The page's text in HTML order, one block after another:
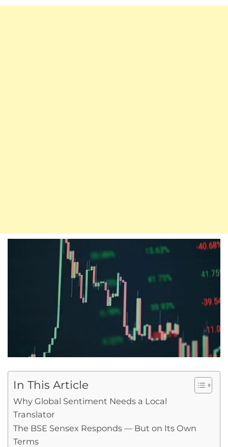
In This Article
Why Global Sentiment Needs a Local
Translator
The BSE Sensex Responds — But on Its Own
Terms